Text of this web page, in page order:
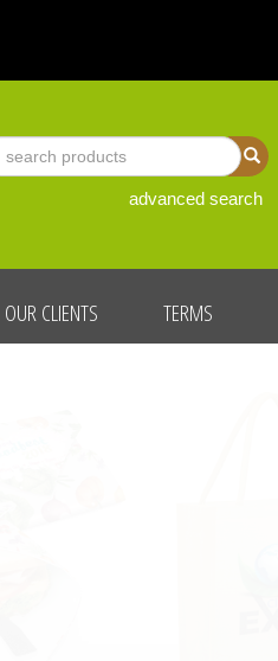
advanced search
OUR CLIENTS TERMS